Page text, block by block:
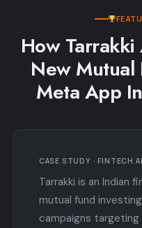
How
New Mutual
Meta App
CASE STUDY · FINTECH
Tarrakki is an Indian
mutual fund
campaigns